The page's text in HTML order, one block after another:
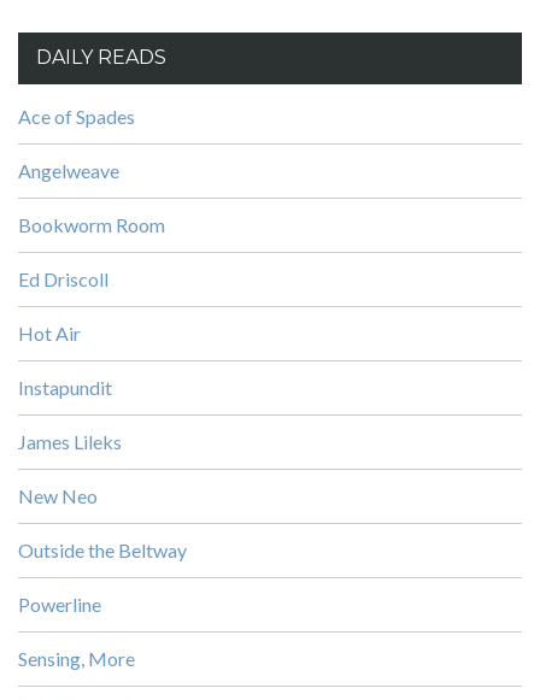
DAILY READS
Ace of Spades
Angelweave
Bookworm Room
Ed Driscoll
Hot Air
Instapundit
James Lileks
New Neo
Outside the Beltway
Powerline
Sensing, More